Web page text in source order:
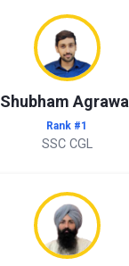
Shubham Agrawal
Rank #1
SSC CGL